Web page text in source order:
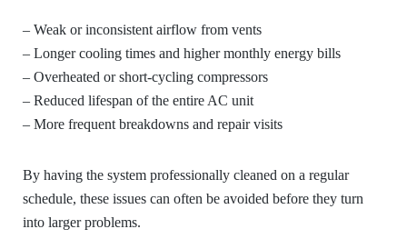
– Weak or inconsistent airflow from vents
– Longer cooling times and higher monthly energy bills
– Overheated or short-cycling compressors
– Reduced lifespan of the entire AC unit
– More frequent breakdowns and repair visits
By having the system professionally cleaned on a regular
schedule, these issues can often be avoided before they turn
into larger problems.